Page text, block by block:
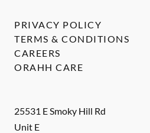
25531 E Smoky Hill Rd
Unit E
PRIVACY POLICY
TERMS & CONDITIONS
CAREERS
ORAHH CARE